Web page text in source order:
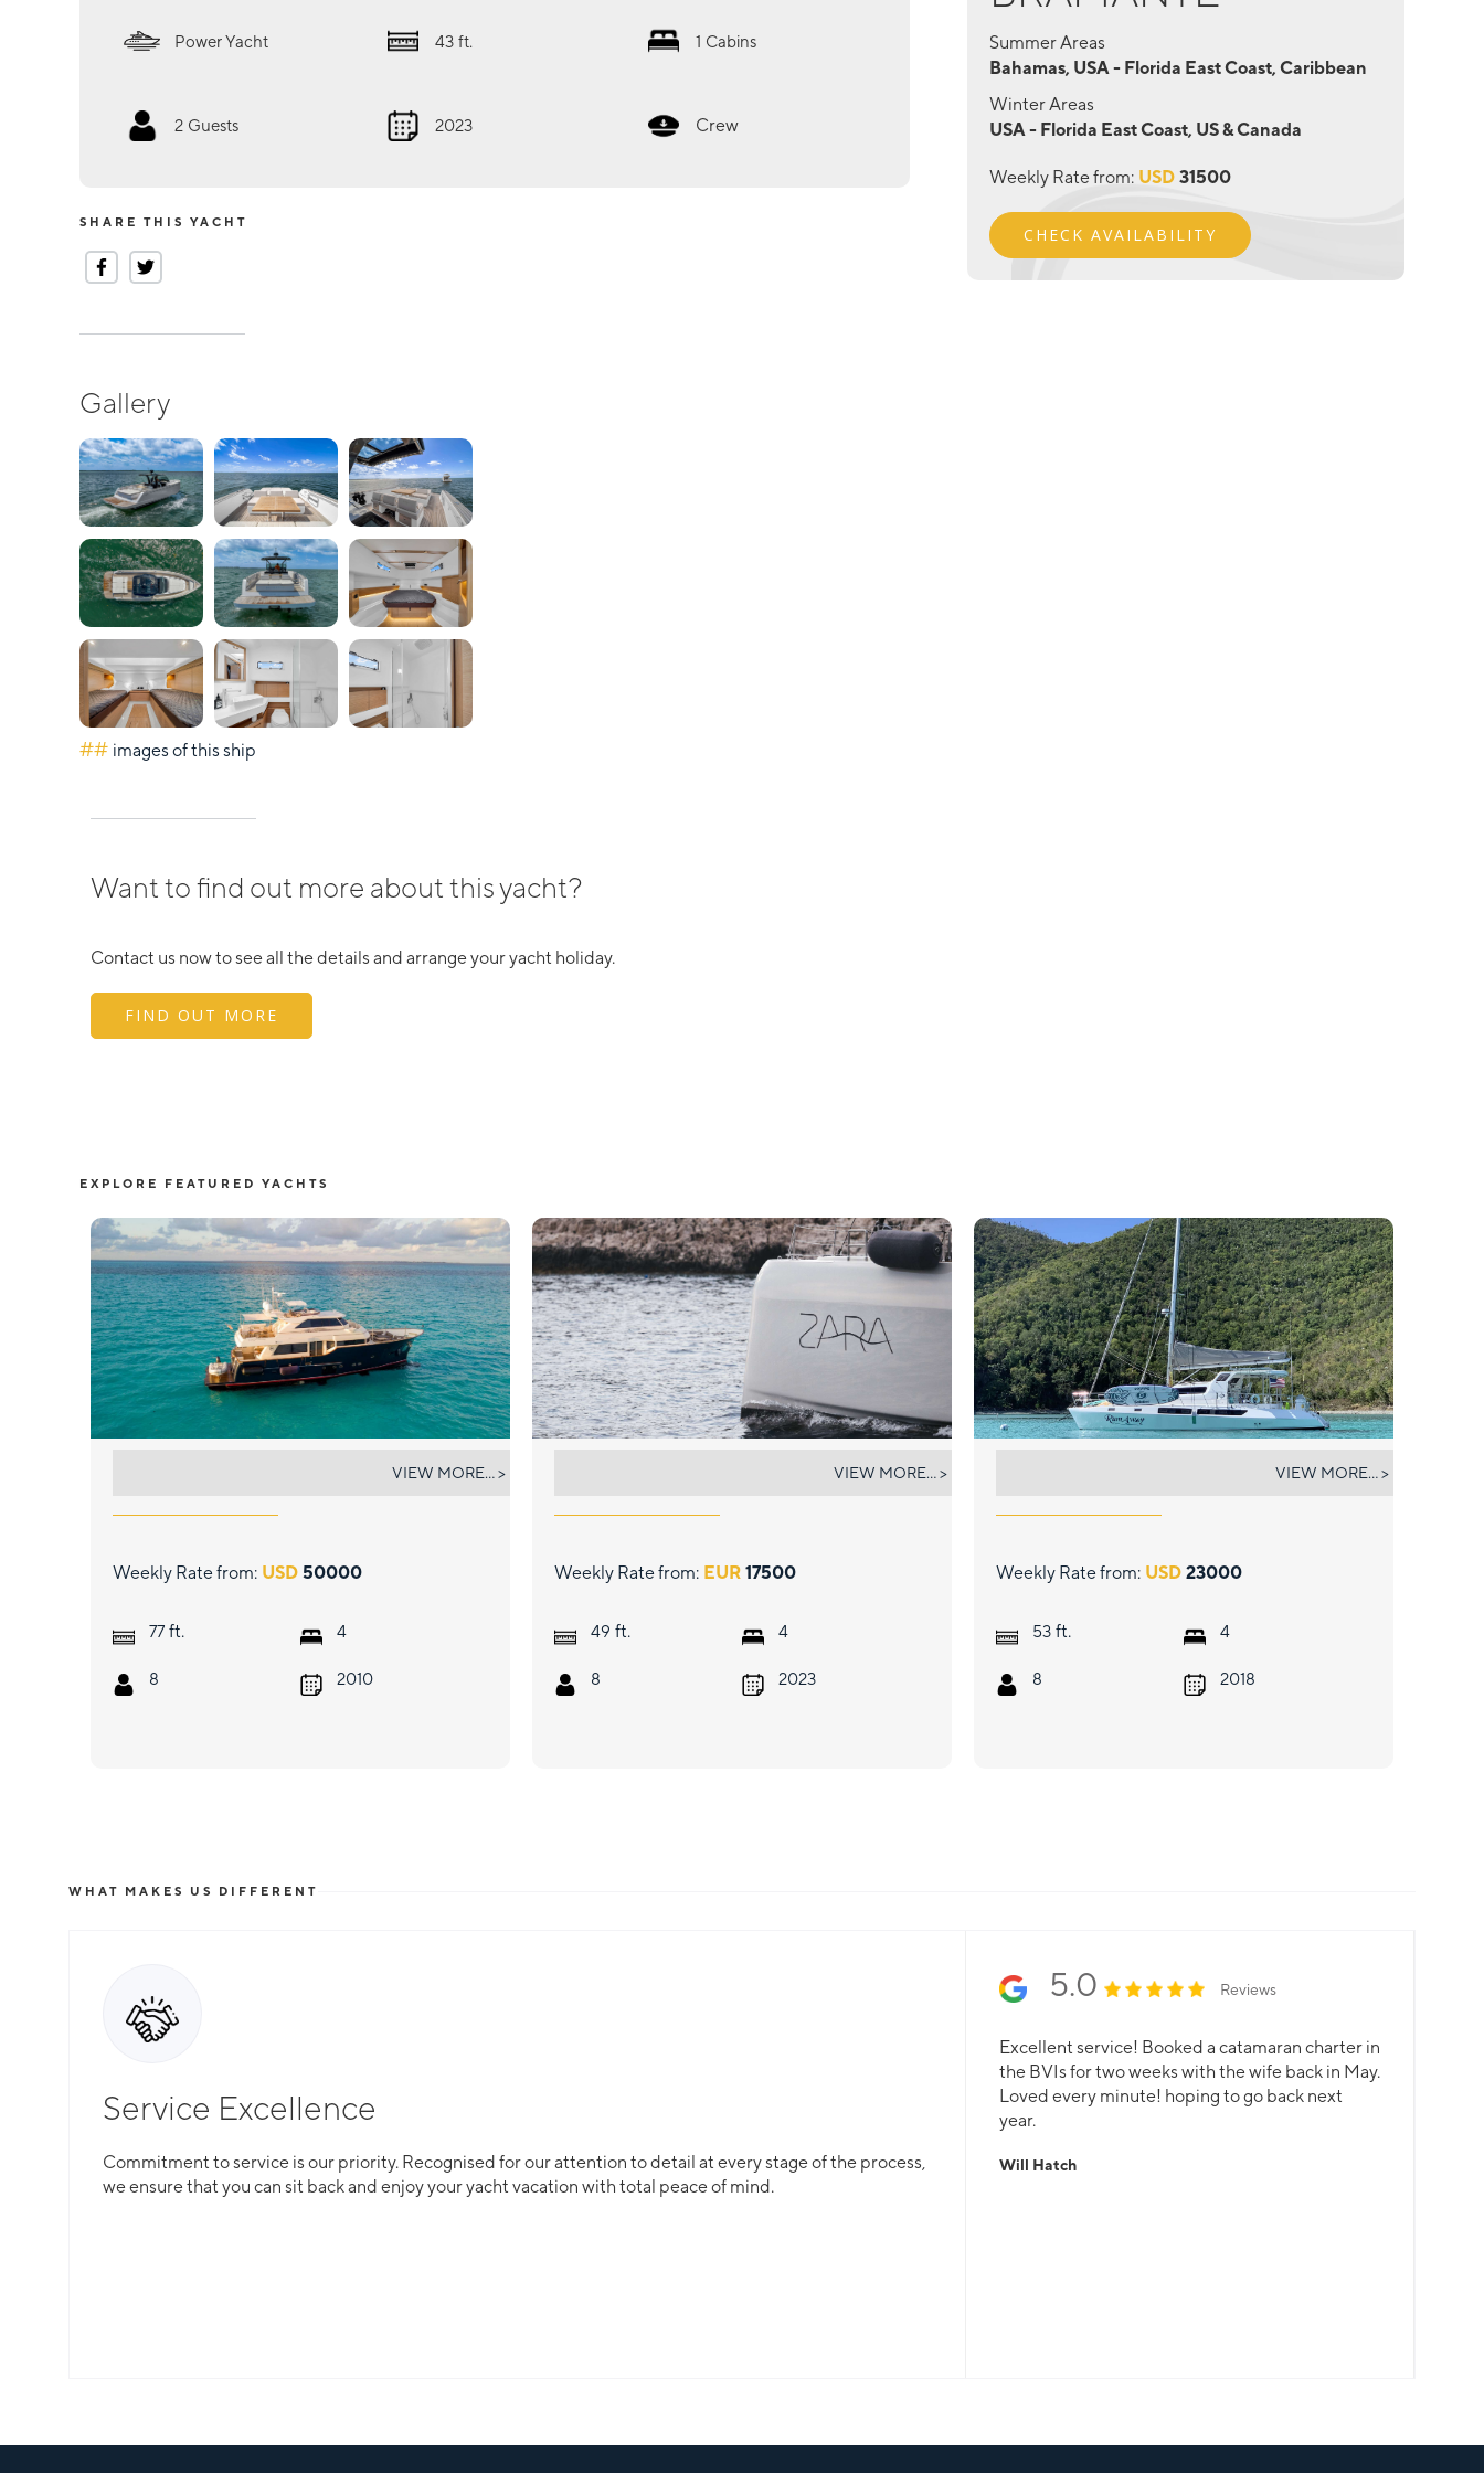
Power Yacht 43 ft. 1 Cabins
2 Guests 2023 Crew
SHARE THIS YACHT
Gallery
## images of this ship
Want to find out more about this yacht?
Contact us now to see all the details and arrange your yacht holiday.
FIND OUT MORE
Summer Areas
Bahamas, USA - Florida East Coast, Caribbean
Winter Areas
USA - Florida East Coast, US & Canada
Weekly Rate from: USD 31500
CHECK AVAILABILITY
EXPLORE FEATURED YACHTS
Weekly Rate from: USD 50000
77 ft.
8
4
2010
VIEW MORE... >
Weekly Rate from: EUR 17500
49 ft.
8
4
2023
VIEW MORE... >
Weekly Rate from: USD 23000
53 ft.
8
4
2018
VIEW MORE... >
WHAT MAKES US DIFFERENT
Service Excellence
Commitment to service is our priority. Recognised for our attention to detail at every stage of the process,
we ensure that you can sit back and enjoy your yacht vacation with total peace of mind.
5.0 Reviews
Excellent service! Booked a catamaran charter in
the BVIs for two weeks with the wife back in May.
Loved every minute! hoping to go back next
year.
Will Hatch